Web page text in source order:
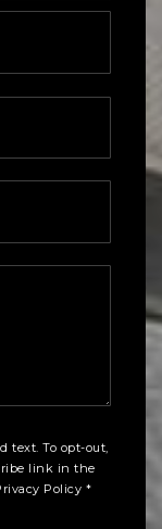
text. To opt-out,
link in the
Policy *